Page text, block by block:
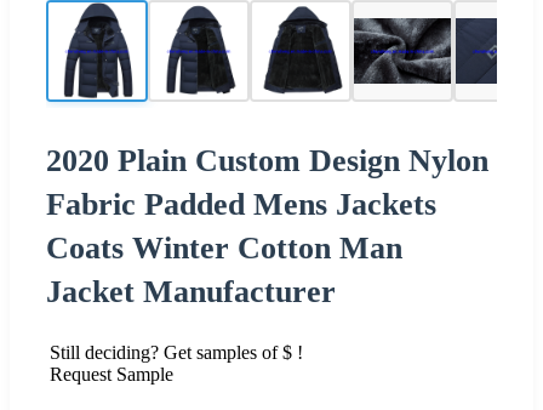
2020 Plain Custom Design Nylon
Fabric Padded Mens Jackets
Coats Winter Cotton Man
Jacket Manufacturer
Still deciding? Get samples of $ !
Request Sample